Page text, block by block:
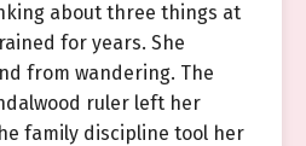
about three things at
for years. She
from wandering. The
ruler left her
family discipline tool her